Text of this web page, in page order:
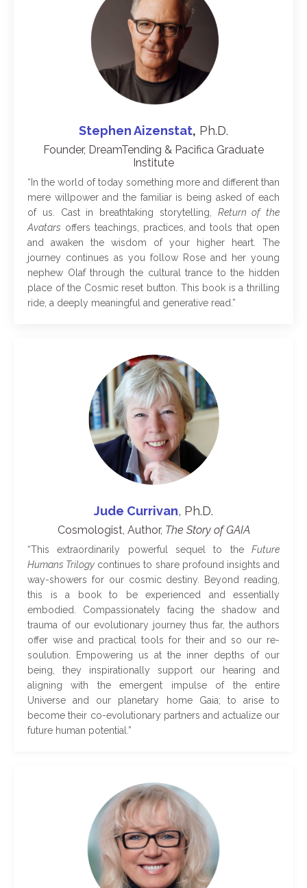
Stephen Aizenstat, Ph.D.
Founder, DreamTending & Pacifica Graduate
Institute
“ In the world of today something more and different than
mere willpower and the familiar is being asked of each
of us. Cast in breathtaking storytelling, Return of the
Avatars offers teachings, practices, and tools that open
and awaken the wisdom of your higher heart. The
journey continues as you follow Rose and her young
nephew Olaf through the cultural trance to the hidden
place of the Cosmic reset button. This book is a thrilling
ride, a deeply meaningful and generative read ”
Jude Currivan, Ph.D.
Cosmologist, Author, The Story of GAIA
“This extraordinarily powerful sequel to the Future
Humans Trilogy continues to share profound insights and
way-showers for our cosmic destiny. Beyond reading,
this is a book to be experienced and essentially
embodied. Compassionately facing the shadow and
trauma of our evolutionary journey thus far, the authors
offer wise and practical tools for their and so our re-
soulution. Empowering us at the inner depths of our
being, they inspirationally support our hearing and
aligning with the emergent impulse of the entire
Universe and our planetary home Gaia; to arise to
become their co-evolutionary partners and actualize our
future human potential ”